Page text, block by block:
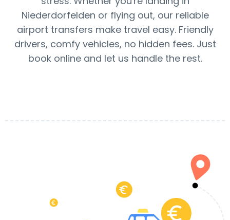
Niederdorfelden or flying out, our reliable
airport transfers make travel easy. Friendly
drivers, comfy vehicles, no hidden fees. Just
book online and let us handle the rest.